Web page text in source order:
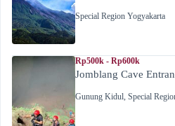
Special Region Yogyakarta
Rp500k - Rp600k
Jomblang Cave
Gunung Kidul, Special